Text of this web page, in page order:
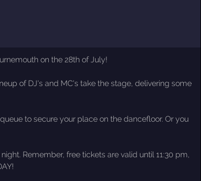
on the 28th of July!
of DJ's and MC's take the stage, delivering some
to secure your place on the dancefloor. Or you
Remember, free tickets are valid until 11:30 pm,